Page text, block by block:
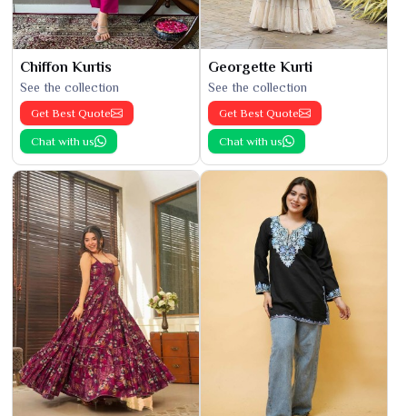
Chiffon Kurtis
See the collection
Get Best Quote
Chat with us
Georgette Kurti
See the collection
Get Best Quote
Chat with us